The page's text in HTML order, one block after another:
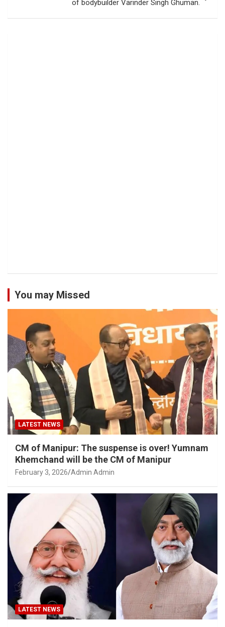
of bodybuilder Varinder Singh Ghuman.
You may Missed
LATEST NEWS
CM of Manipur: The suspense is over! Yumnam
Khemchand will be the CM of Manipur
February 3, 2026 Admin Admin
LATEST NEWS